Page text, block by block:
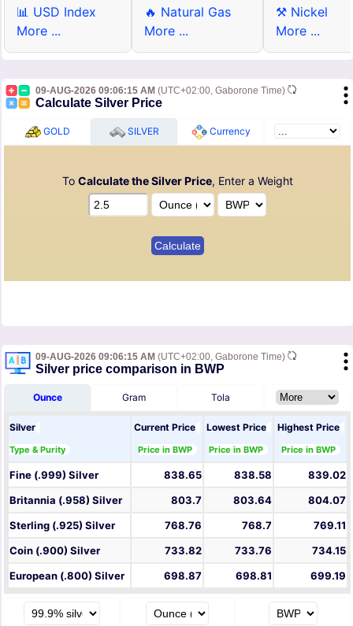
📊 USD Index
More ...
🔥 Natural Gas
More ...
⚒ Nickel
More ...
09-AUG-2026 09:06:15 AM (UTC+02:00, Gaborone Time)
Calculate Silver Price
GOLD SILVER Currency
To Calculate the Silver Price, Enter a Weight
09-AUG-2026 09:06:15 AM (UTC+02:00, Gaborone Time)
Silver price comparison in BWP
Ounce Gram Tola
Silver
Type & Purity
Current Price
Price in BWP
Lowest Price
Price in BWP
Highest Price
Price in BWP
Fine (.999) Silver 838.65 838.58
839.02
Britannia (.958) Silver
803.7 803.64
804.07
Sterling (.925) Silver
768.76 768.7
769.11
Coin (.900) Silver
733.82 733.76
734.15
European (.800) Silver
698.87 698.81 699.19